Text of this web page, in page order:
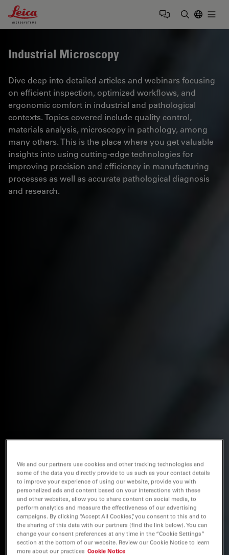
Leica Microsystems Logo
Industrial Microscopy
Dive deep into detailed articles and webinars focusing
on efficient inspection, optimized workflows, and
ergonomic comfort in industrial and pathological
contexts. Topics covered include quality control,
materials analysis, microscopy in pathology, among
many others. This is the place where you get valuable
insights into using cutting-edge technologies for
improving precision and efficiency in manufacturing
processes as well as accurate pathological diagnosis
and research.
We and our partners use cookies and other tracking technologies and
some of the data you directly provide to us such as your contact details
to improve your experience of using our website, provide you with
personalized ads and content based on your interactions with these
and other websites, allow you to share content on social media, to
perform analytics and measure the effectiveness of our advertising
campaigns. By clicking “Accept All Cookies”, you consent to this and to
the sharing of this data with our partners (find the link below). You can
change your consent preferences at any time in the “Cookie Settings”
section at the bottom of our website. Review our Cookie Notice to learn
more about our practices Cookie Notice